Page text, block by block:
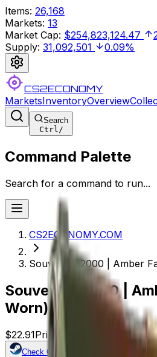
Items: 26,168
Markets: 13
Market Cap: $254,823,124.47
Supply: 31,092,501 0.09%
CS2ECONOMY
MarketsInventoryOverview
Search
Ctrl/
Command Palette
Search for a command to run...
CS2ECONOMY.COM
Souvenir P2000 | Amber
Souvenir P2000 |
Worn)
$22.91Price 15586
Check On